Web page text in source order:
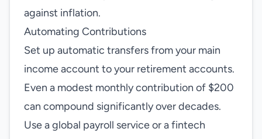
against inflation.
Automating Contributions
Set up automatic transfers from your main
income account to your retirement accounts.
Even a modest monthly contribution of $200
can compound significantly over decades.
Use a global payroll service or a fintech